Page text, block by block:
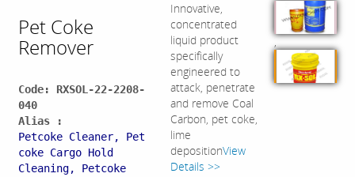
Pet Coke
Remover
Code: RXSOL-22-2208-
040
Alias :
Petcoke Cleaner, Pet
coke Cargo Hold
Cleaning, Petcoke
Innovative,
concentrated
liquid product
specifically
engineered to
attack, penetrate
and remove Coal
Carbon, pet coke,
lime
depositionView
Details >>
,